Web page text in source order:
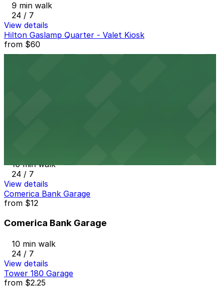
9 min walk
24 / 7
View details
Hilton Gaslamp Quarter - Valet Kiosk
from $60
10 min walk
24 / 7
View details
Comerica Bank Garage
from $12
Comerica Bank Garage
10 min walk
24 / 7
View details
Tower 180 Garage
from $2.25